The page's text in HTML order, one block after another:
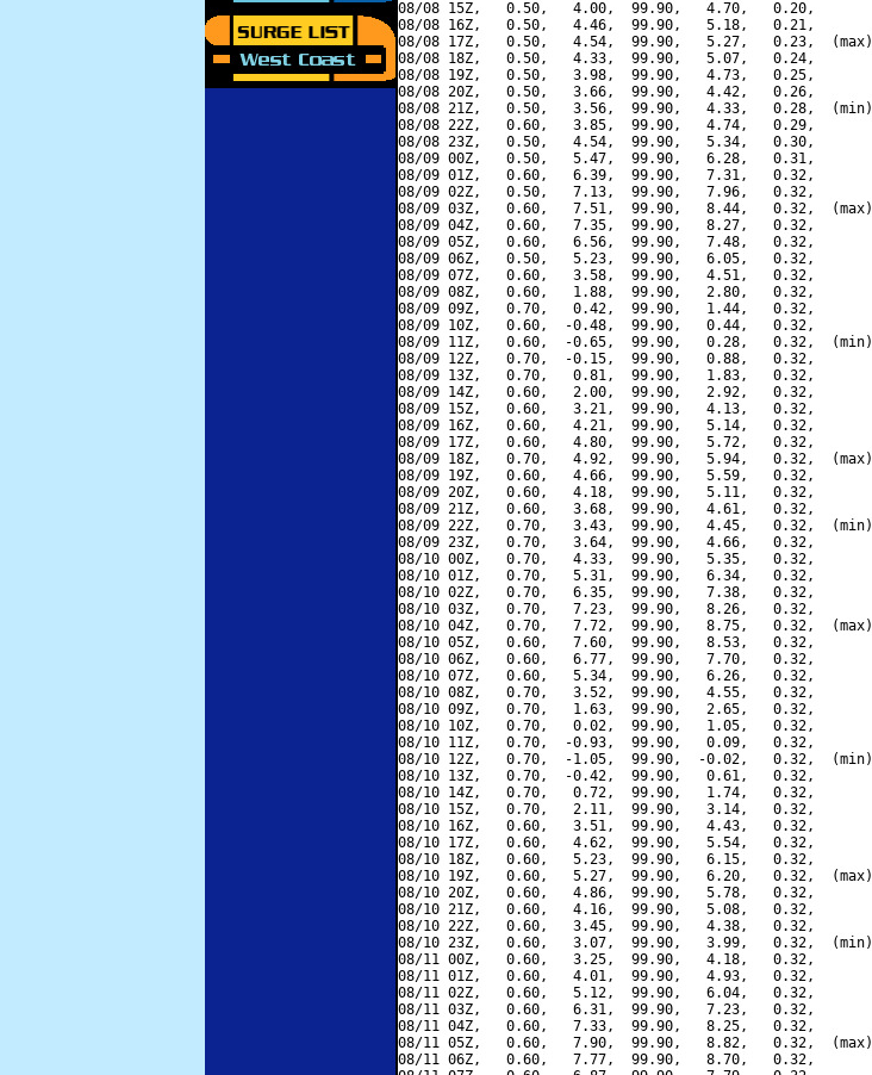
08/08 15Z,   0.50,   4.00,  99.90,   4.70,   0.20,
08/08 16Z,   0.50,   4.46,  99.90,   5.18,   0.21,
08/08 17Z,   0.50,   4.54,  99.90,   5.27,   0.23,  (max)
08/08 18Z,   0.50,   4.33,  99.90,   5.07,   0.24,
08/08 19Z,   0.50,   3.98,  99.90,   4.73,   0.25,
08/08 20Z,   0.50,   3.66,  99.90,   4.42,   0.26,
08/08 21Z,   0.50,   3.56,  99.90,   4.33,   0.28,  (min)
08/08 22Z,   0.60,   3.85,  99.90,   4.74,   0.29,
08/08 23Z,   0.50,   4.54,  99.90,   5.34,   0.30,
08/09 00Z,   0.50,   5.47,  99.90,   6.28,   0.31,
08/09 01Z,   0.60,   6.39,  99.90,   7.31,   0.32,
08/09 02Z,   0.50,   7.13,  99.90,   7.96,   0.32,
08/09 03Z,   0.60,   7.51,  99.90,   8.44,   0.32,  (max)
08/09 04Z,   0.60,   7.35,  99.90,   8.27,   0.32,
08/09 05Z,   0.60,   6.56,  99.90,   7.48,   0.32,
08/09 06Z,   0.50,   5.23,  99.90,   6.05,   0.32,
08/09 07Z,   0.60,   3.58,  99.90,   4.51,   0.32,
08/09 08Z,   0.60,   1.88,  99.90,   2.80,   0.32,
08/09 09Z,   0.70,   0.42,  99.90,   1.44,   0.32,
08/09 10Z,   0.60,  -0.48,  99.90,   0.44,   0.32,
08/09 11Z,   0.60,  -0.65,  99.90,   0.28,   0.32,  (min)
08/09 12Z,   0.70,  -0.15,  99.90,   0.88,   0.32,
08/09 13Z,   0.70,   0.81,  99.90,   1.83,   0.32,
08/09 14Z,   0.60,   2.00,  99.90,   2.92,   0.32,
08/09 15Z,   0.60,   3.21,  99.90,   4.13,   0.32,
08/09 16Z,   0.60,   4.21,  99.90,   5.14,   0.32,
08/09 17Z,   0.60,   4.80,  99.90,   5.72,   0.32,
08/09 18Z,   0.70,   4.92,  99.90,   5.94,   0.32,  (max)
08/09 19Z,   0.60,   4.66,  99.90,   5.59,   0.32,
08/09 20Z,   0.60,   4.18,  99.90,   5.11,   0.32,
08/09 21Z,   0.60,   3.68,  99.90,   4.61,   0.32,
08/09 22Z,   0.70,   3.43,  99.90,   4.45,   0.32,  (min)
08/09 23Z,   0.70,   3.64,  99.90,   4.66,   0.32,
08/10 00Z,   0.70,   4.33,  99.90,   5.35,   0.32,
08/10 01Z,   0.70,   5.31,  99.90,   6.34,   0.32,
08/10 02Z,   0.70,   6.35,  99.90,   7.38,   0.32,
08/10 03Z,   0.70,   7.23,  99.90,   8.26,   0.32,
08/10 04Z,   0.70,   7.72,  99.90,   8.75,   0.32,  (max)
08/10 05Z,   0.60,   7.60,  99.90,   8.53,   0.32,
08/10 06Z,   0.60,   6.77,  99.90,   7.70,   0.32,
08/10 07Z,   0.60,   5.34,  99.90,   6.26,   0.32,
08/10 08Z,   0.70,   3.52,  99.90,   4.55,   0.32,
08/10 09Z,   0.70,   1.63,  99.90,   2.65,   0.32,
08/10 10Z,   0.70,   0.02,  99.90,   1.05,   0.32,
08/10 11Z,   0.70,  -0.93,  99.90,   0.09,   0.32,
08/10 12Z,   0.70,  -1.05,  99.90,  -0.02,   0.32,  (min)
08/10 13Z,   0.70,  -0.42,  99.90,   0.61,   0.32,
08/10 14Z,   0.70,   0.72,  99.90,   1.74,   0.32,
08/10 15Z,   0.70,   2.11,  99.90,   3.14,   0.32,
08/10 16Z,   0.60,   3.51,  99.90,   4.43,   0.32,
08/10 17Z,   0.60,   4.62,  99.90,   5.54,   0.32,
08/10 18Z,   0.60,   5.23,  99.90,   6.15,   0.32,
08/10 19Z,   0.60,   5.27,  99.90,   6.20,   0.32,  (max)
08/10 20Z,   0.60,   4.86,  99.90,   5.78,   0.32,
08/10 21Z,   0.60,   4.16,  99.90,   5.08,   0.32,
08/10 22Z,   0.60,   3.45,  99.90,   4.38,   0.32,
08/10 23Z,   0.60,   3.07,  99.90,   3.99,   0.32,  (min)
08/11 00Z,   0.60,   3.25,  99.90,   4.18,   0.32,
08/11 01Z,   0.60,   4.01,  99.90,   4.93,   0.32,
08/11 02Z,   0.60,   5.12,  99.90,   6.04,   0.32,
08/11 03Z,   0.60,   6.31,  99.90,   7.23,   0.32,
08/11 04Z,   0.60,   7.33,  99.90,   8.25,   0.32,
08/11 05Z,   0.60,   7.90,  99.90,   8.82,   0.32,  (max)
08/11 06Z,   0.60,   7.77,  99.90,   8.70,   0.32,